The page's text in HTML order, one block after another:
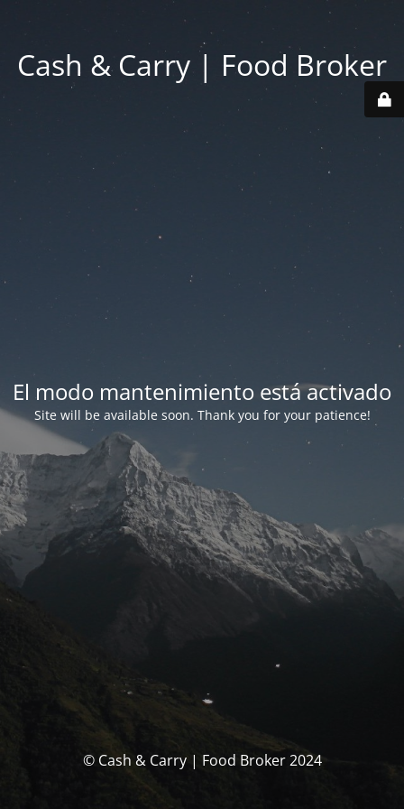
Cash & Carry | Food Broker
El modo mantenimiento está activado
Site will be available soon. Thank you for your patience!
© Cash & Carry | Food Broker 2024